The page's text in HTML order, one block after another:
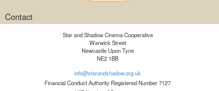
Contact
Star and Shadow Cinema Cooperative
Warwick Street
Newcastle Upon Tyne
NE2 1BB
info@starandshadow.org.uk
Financial Conduct Authority Registered Number 7127